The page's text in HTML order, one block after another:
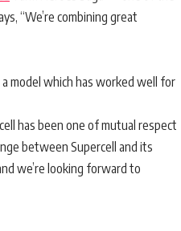
“We’re combining great
model which has worked well for
has been one of mutual respect
between Supercell and its
we’re looking forward to